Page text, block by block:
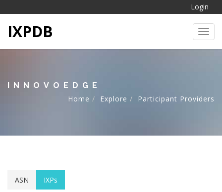
Login
IXPDB
INNOVOEDGE
Home
Explore Participant Providers
ASN IXPs